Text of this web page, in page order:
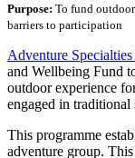
Purpose: To fund
barriers to participation
Adventure
and Wellbeing Fund
outdoor experience
engaged in traditional
This programme
adventure group.